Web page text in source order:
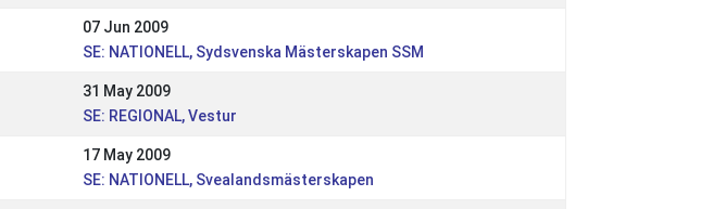
07 Jun 2009
SE: NATIONELL, Sydsvenska Mästerskapen SSM
31 May 2009
SE: REGIONAL, Vestur
17 May 2009
SE: NATIONELL, Svealandsmästerskapen